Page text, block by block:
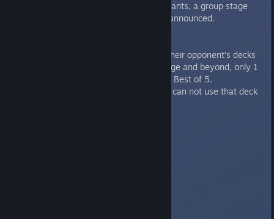
If there are more than 16 participants, a group stage
single elimination bracket will be announced.
For Best of 3s, players ban 2 of their opponent’s decks
each round. At the Semi-Final stage and beyond, only 1
master is banned and the set is a Best of 5.
If a player wins with a deck, they can not use that deck